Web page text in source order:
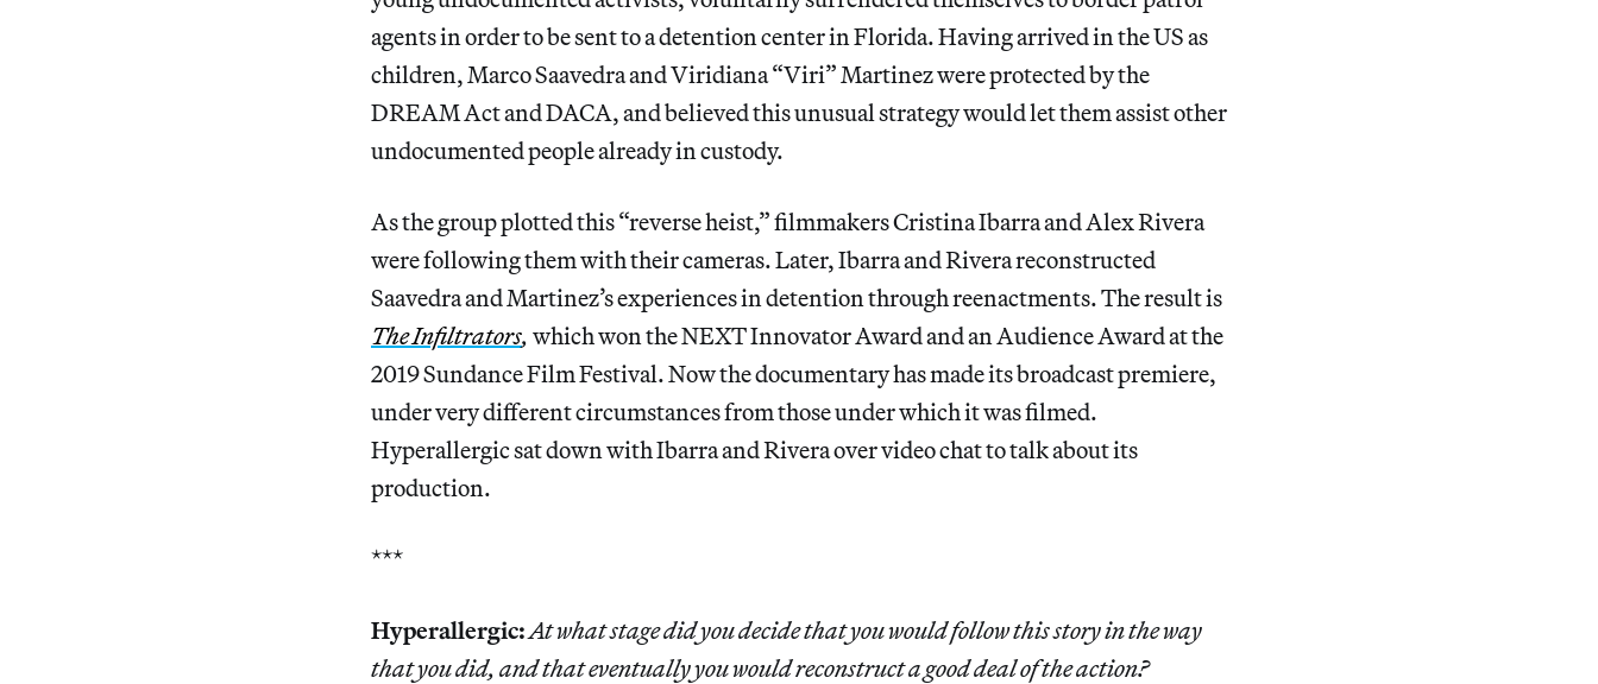
agents in order to be sent to a detention center in Florida. Having arrived in the US as
children, Marco Saavedra and Viridiana “Viri” Martinez were protected by the
DREAM Act and DACA, and believed this unusual strategy would let them assist other
undocumented people already in custody.
As the group plotted this “reverse heist,” filmmakers Cristina Ibarra and Alex Rivera
were following them with their cameras. Later, Ibarra and Rivera reconstructed
Saavedra and Martinez’s experiences in detention through reenactments. The result is
The Infiltrators, which won the NEXT Innovator Award and an Audience Award at the
2019 Sundance Film Festival. Now the documentary has made its broadcast premiere,
under very different circumstances from those under which it was filmed.
Hyperallergic sat down with Ibarra and Rivera over video chat to talk about its
production.
***
Hyperallergic:At what stage did you decide that you would follow this story in the way
that you did, and that eventually you would reconstruct a good deal of the action?